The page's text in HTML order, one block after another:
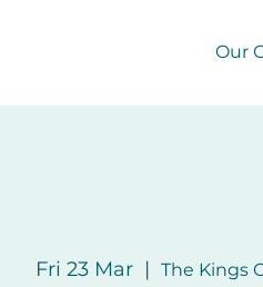
Our
Fri 23 Mar
  |
The Kings